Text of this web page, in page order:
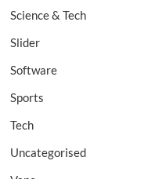
Science & Tech
Slider
Software
Sports
Tech
Uncategorised